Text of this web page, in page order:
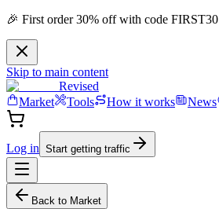
🎉 First order 30% off with code FIRST30
Skip to main content
Revised
Market
Tools How it works News
Log in Start getting traffic
Back to Market